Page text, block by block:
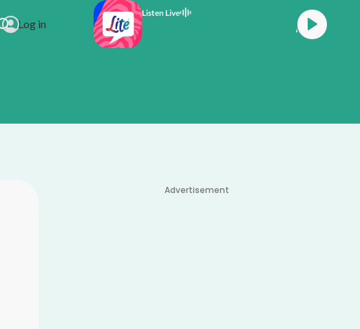
Log in
Listen Live
All Time Favourites
Advertisement